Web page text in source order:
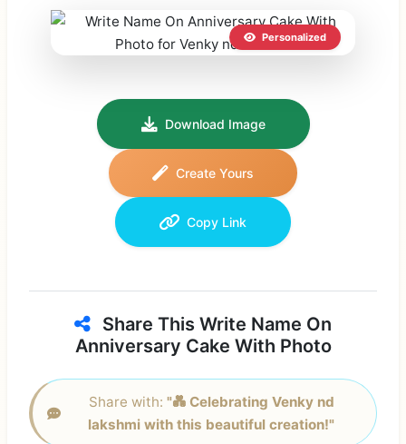
Personalized
Download Image
Create Yours
Copy Link
Share This Write Name On
Anniversary Cake With Photo
Share with: "💑 Celebrating Venky nd
lakshmi with this beautiful creation!"